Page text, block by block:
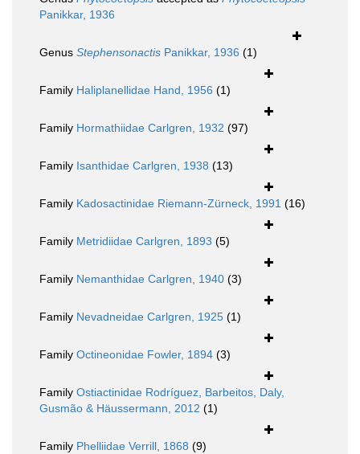
Panikkar, 1936
Genus Stephensonactis Panikkar, 1936 (1)
Family Haliplanellidae Hand, 1956 (1)
Family Hormathiidae Carlgren, 1932 (97)
Family Isanthidae Carlgren, 1938 (13)
Family Kadosactinidae Riemann-Zürneck, 1991 (16)
Family Metridiidae Carlgren, 1893 (5)
Family Nemanthidae Carlgren, 1940 (3)
Family Nevadneidae Carlgren, 1925 (1)
Family Octineonidae Fowler, 1894 (3)
Family Ostiactinidae Rodríguez, Barbeitos, Daly,
Gusmão & Häussermann, 2012 (1)
Family Phelliidae Verrill, 1868 (9)